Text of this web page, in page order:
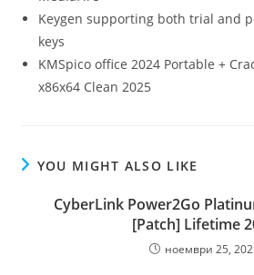
Keygen supporting both trial and
keys
KMSpico office 2024 Portable +
x86x64 Clean 2025
YOU MIGHT ALSO LIKE
CyberLink Power2Go
[Patch] Lifetime
ноември 25,